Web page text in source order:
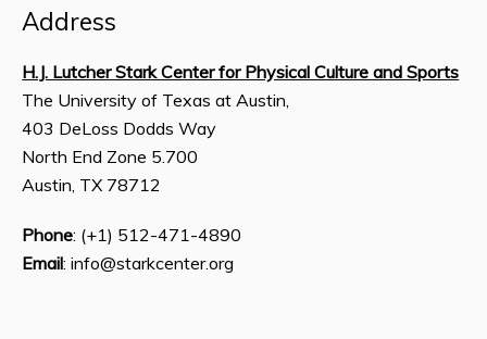
Address
H.J. Lutcher Stark Center for Physical Culture and Sports
The University of Texas at Austin,
403 DeLoss Dodds Way
North End Zone 5.700
Austin, TX 78712
Phone: (+1) 512-471-4890
Email: info@starkcenter.org